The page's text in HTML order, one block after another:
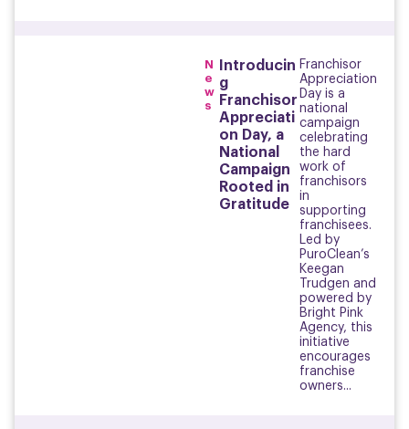
N
e
w
s
Introducin
g
Franchisor
Appreciati
on Day, a
National
Campaign
Rooted in
Gratitude
Franchisor
Appreciation
Day is a
national
campaign
celebrating
the hard
work of
franchisors
in
supporting
franchisees.
Led by
PuroClean’s
Keegan
Trudgen and
powered by
Bright Pink
Agency, this
initiative
encourages
franchise
owners...